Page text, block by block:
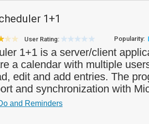
1+1
User Rating: Popularity:
1+1 is a server/client
a calendar with multiple
edit and add entries. The
and synchronization with
and Reminders